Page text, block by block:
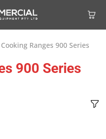
Cooking Ranges 900 Series
900 Series